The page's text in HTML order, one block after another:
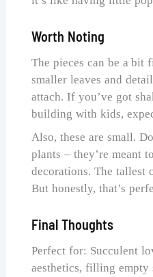
Worth Noting
The pieces can be a bit
smaller leaves and
attach. If you’ve got
building with kids,
Also, these are small.
plants – they’re meant
decorations. The tallest
But honestly, that’s
Final Thoughts
Perfect for: Succulent
aesthetics, filling empty